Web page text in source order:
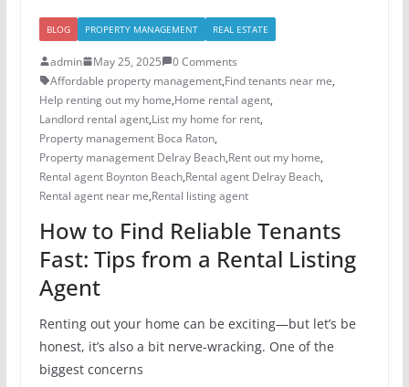
BLOG PROPERTY MANAGEMENT REAL ESTATE
admin May 25, 2025
0 Comments
Affordable property management,Find tenants near me,
Help renting out my home,Home rental agent,
Landlord rental agent,List my home for rent,
Property management Boca Raton,
Property management Delray Beach,Rent out my home,
Rental agent Boynton Beach,Rental agent Delray Beach,
Rental agent near me,Rental listing agent
How to Find Reliable Tenants
Fast: Tips from a Rental Listing
Agent
Renting out your home can be exciting—but let’s be
honest, it’s also a bit nerve-wracking. One of the
biggest concerns